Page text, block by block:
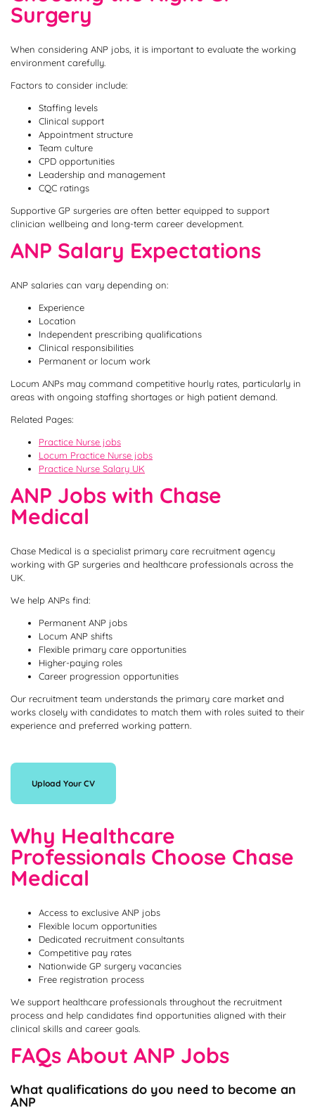
Surgery
When considering ANP jobs, it is important to evaluate the working
environment carefully.
Factors to consider include:
Staffing levels
Clinical support
Appointment structure
Team culture
CPD opportunities
Leadership and management
CQC ratings
Supportive GP surgeries are often better equipped to support
clinician wellbeing and long-term career development.
ANP Salary Expectations
ANP salaries can vary depending on:
Experience
Location
Independent prescribing qualifications
Clinical responsibilities
Permanent or locum work
Locum ANPs may command competitive hourly rates, particularly in
areas with ongoing staffing shortages or high patient demand.
Related Pages:
Practice Nurse jobs
Locum Practice Nurse jobs
Practice Nurse Salary UK
ANP Jobs with Chase
Medical
Chase Medical is a specialist primary care recruitment agency
working with GP surgeries and healthcare professionals across the
UK.
We help ANPs find:
Permanent ANP jobs
Locum ANP shifts
Flexible primary care opportunities
Higher-paying roles
Career progression opportunities
Our recruitment team understands the primary care market and
works closely with candidates to match them with roles suited to their
experience and preferred working pattern.
Upload Your CV
Why Healthcare
Professionals Choose Chase
Medical
Access to exclusive ANP jobs
Flexible locum opportunities
Dedicated recruitment consultants
Competitive pay rates
Nationwide GP surgery vacancies
Free registration process
We support healthcare professionals throughout the recruitment
process and help candidates find opportunities aligned with their
clinical skills and career goals.
FAQs About ANP Jobs
What qualifications do you need to become an
ANP